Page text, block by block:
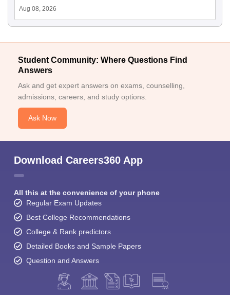
Aug 08, 2026
Student Community: Where Questions Find
Answers
Ask and get expert answers on exams, counselling,
admissions, careers, and study options.
Ask Now
Download Careers360 App
All this at the convenience of your phone
Regular Exam Updates
Best College Recommendations
College & Rank predictors
Detailed Books and Sample Papers
Question and Answers